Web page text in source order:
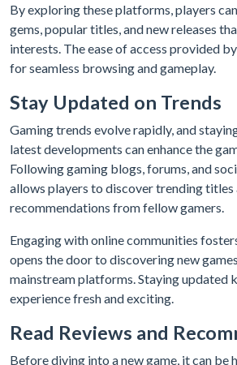
By exploring these platforms, players
gems, popular titles, and new releases
interests. The ease of access provided
for seamless browsing and gameplay.
Stay Updated on Trends
Gaming trends evolve rapidly, and
latest developments can enhance the
Following gaming blogs, forums, and
allows players to discover trending titles
recommendations from fellow gamers.
Engaging with online communities
opens the door to discovering new
mainstream platforms. Staying updated
experience fresh and exciting.
Read Reviews and
Before diving into a new game, it can be